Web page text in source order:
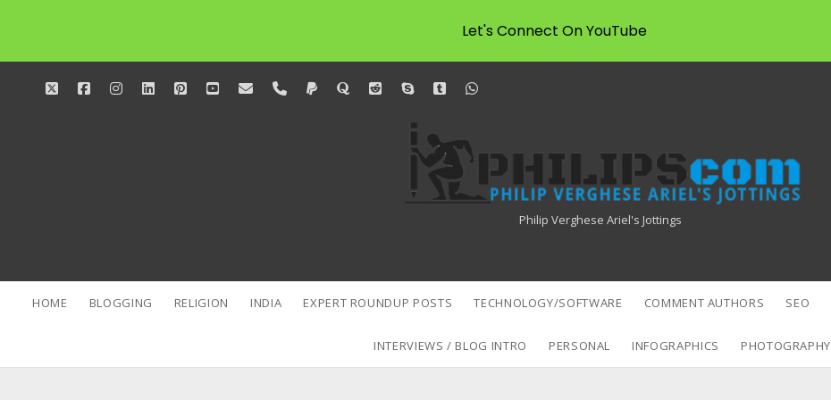
twitterfacebookinstagram
linkedinpinterestyoutube
emailphonepaypalquoraredditskypetumblrwhatsapp
Philipscom
Associates
Philip Verghese Ariel's Jottings
HOME BLOGGING RELIGION INDIA EXPERT ROUNDUP POSTS TECHNOLOGY/SOFTWARE COMMENT AUTHORS SEO
INTERVIEWS / BLOG INTRO PERSONAL INFOGRAPHICS PHOTOGRAPHY
Let's Connect On YouTube